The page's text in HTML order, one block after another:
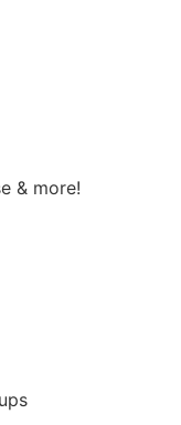
& more!